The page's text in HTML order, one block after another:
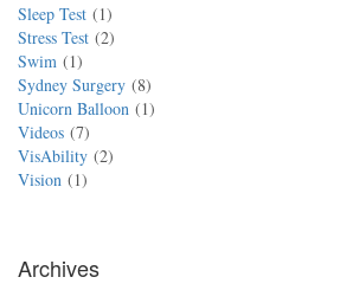
Sleep Test
1
Stress Test 2
Swim
1
Sydney Surgery 8
Unicorn Balloon
1
Videos 7
VisAbility 2
Vision
1
Archives